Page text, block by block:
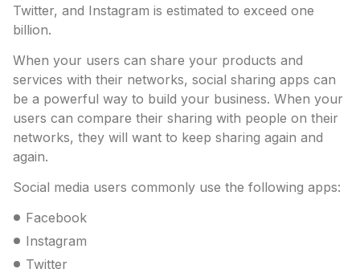
Twitter, and Instagram is estimated to exceed one
billion.
When your users can share your products and
services with their networks, social sharing apps can
be a powerful way to build your business. When your
users can compare their sharing with people on their
networks, they will want to keep sharing again and
again.
Social media users commonly use the following apps:
Facebook
Instagram
Twitter